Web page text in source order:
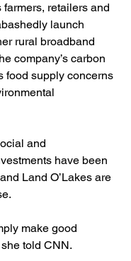
farmers, retailers and
launch
rural broadband
company’s﻿ carbon
food supply concerns
and
have been
Land O’Lakes are
make good
told CNN.